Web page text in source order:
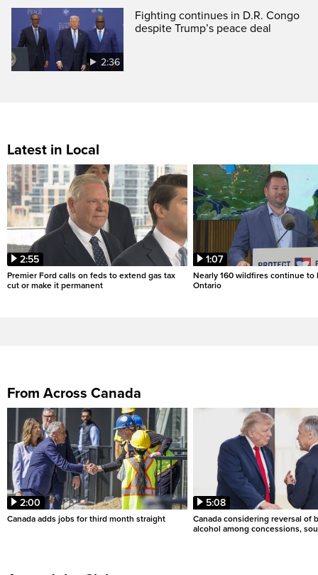
2:36
Fighting continues in D.R. Congo
despite Trump’s peace deal
Latest in Local
2:55
Premier Ford calls on feds to extend gas tax
cut or make it permanent
1:07
Nearly 160 wildfires continue to
Ontario
From Across Canada
2:00
Canada adds jobs for third month straight
5:08
Canada considering reversal of
alcohol among concessions,